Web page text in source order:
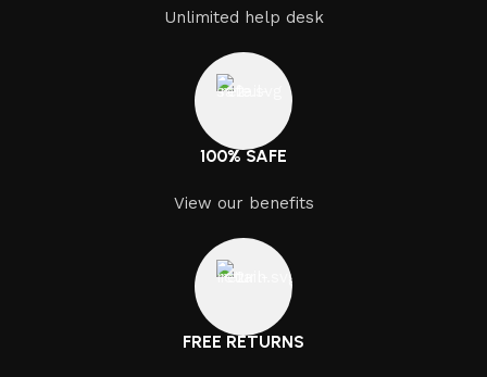
At ASAL UL JANNAH, we are committed to supporting
By working closely with our partners, we ensure that
our bees have access to the best nectar sources and
natural environments. Sustainability is not just a practice
– it is a value we hold dear as we continue to grow our
We believe that great products go hand in hand with
excellent customer service. Our commitment to
customer satisfaction means that we go above and
beyond to ensure that every customer is happy with
Unlimited help desk
100% SAFE
View our benefits
FREE RETURNS